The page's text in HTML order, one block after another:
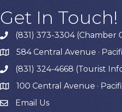
Get In Touch!
phone(831) 373-3304 (Chamber
map584 Central Avenue ·
phone(831) 324-4668 (Tourist
map 100 Central Avenue ·
Email Us